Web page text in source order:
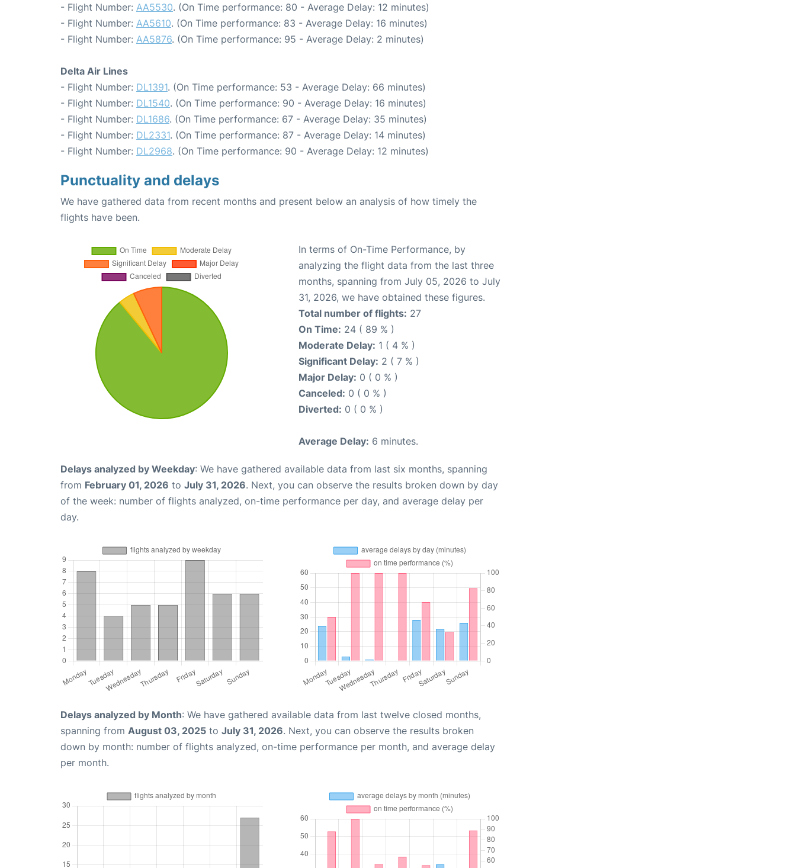
- Flight Number: AA5530. (On Time performance: 80 - Average Delay: 12 minutes)
- Flight Number: AA5610. (On Time performance: 83 - Average Delay: 16 minutes)
- Flight Number: AA5876. (On Time performance: 95 - Average Delay: 2 minutes)
Delta Air Lines
- Flight Number: DL1391. (On Time performance: 53 - Average Delay: 66 minutes)
- Flight Number: DL1540. (On Time performance: 90 - Average Delay: 16 minutes)
- Flight Number: DL1686. (On Time performance: 67 - Average Delay: 35 minutes)
- Flight Number: DL2331. (On Time performance: 87 - Average Delay: 14 minutes)
- Flight Number: DL2968. (On Time performance: 90 - Average Delay: 12 minutes)
Punctuality and delays
We have gathered data from recent months and present below an analysis of how timely the
flights have been.
In terms of On-Time Performance, by
analyzing the flight data from the last three
months, spanning from July 05, 2026 to July
31, 2026, we have obtained these figures.
Total number of flights: 27
On Time: 24 ( 89 % )
Moderate Delay: 1 ( 4 % )
Significant Delay: 2 ( 7 % )
Major Delay: 0 ( 0 % )
Canceled: 0 ( 0 % )
Diverted: 0 ( 0 % )
Average Delay: 6 minutes.
Delays analyzed by Weekday: We have gathered available data from last six months, spanning
from February 01, 2026 to July 31, 2026. Next, you can observe the results broken down by day
of the week: number of flights analyzed, on-time performance per day, and average delay per
day.
Delays analyzed by Month: We have gathered available data from last twelve closed months,
spanning from August 03, 2025 to July 31, 2026. Next, you can observe the results broken
down by month: number of flights analyzed, on-time performance per month, and average delay
per month.